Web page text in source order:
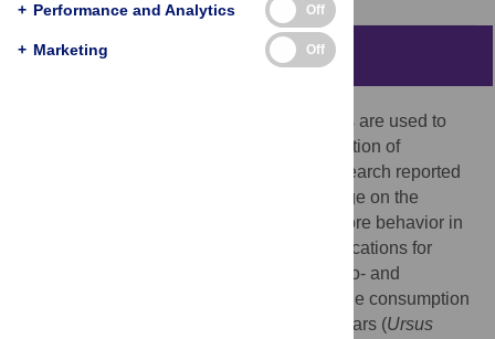
Abstract
Neotaphonomic studies of large carnivores are used to
create models in order to explain the formation of
terrestrial vertebrate fossil faunas. The research reported
here adds to the growing body of knowledge on the
taphonomic consequences of large carnivore behavior in
temperate habitats and has important implications for
paleontology and archaeology. Using photo- and
videotrap data, we were able to describe the consumption
of 17 ungulate carcasses by wild brown bears (Ursus
+ Performance and Analytics Off
+ Marketing Off